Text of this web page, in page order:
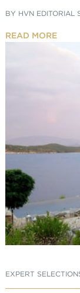
BY HVN EDITORIAL
READ MORE
EXPERT